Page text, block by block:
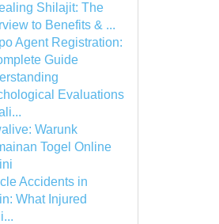
Shilajit: The
to Benefits & ...
Agent Registration:
Guide
Evaluations
Warunk
Togel Online
Accidents in
What Injured